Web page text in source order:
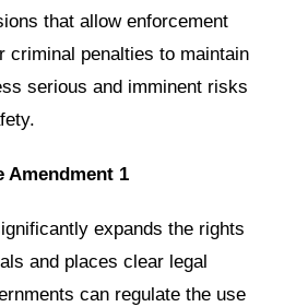
that allow enforcement
criminal penalties to maintain
serious and imminent risks
Amendment 1
expands the rights
and places clear legal
can regulate the use